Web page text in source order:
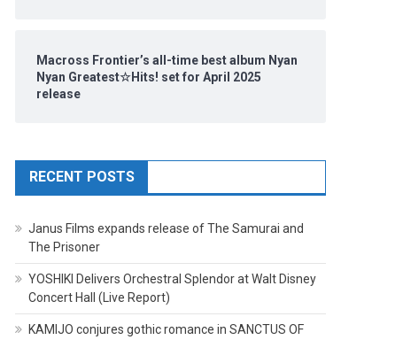
Macross Frontier’s all-time best album Nyan
Nyan Greatest☆Hits! set for April 2025
release
RECENT POSTS
Janus Films expands release of The Samurai and
The Prisoner
YOSHIKI Delivers Orchestral Splendor at Walt Disney
Concert Hall (Live Report)
KAMIJO conjures gothic romance in SANCTUS OF